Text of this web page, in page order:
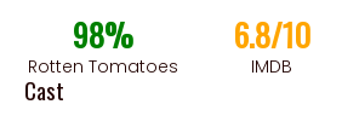
98%
Rotten Tomatoes
6.8/10
IMDB
Cast